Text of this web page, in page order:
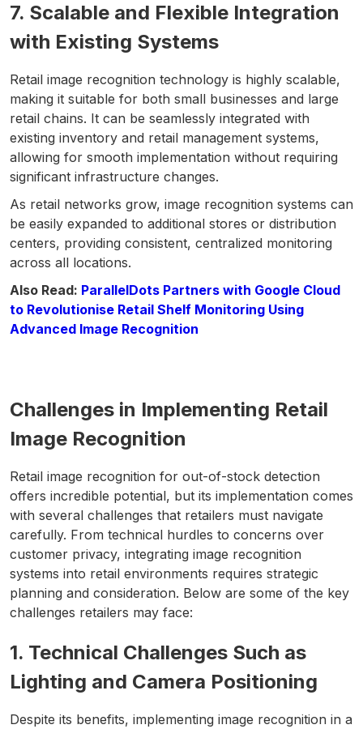
7. Scalable and Flexible Integration
with Existing Systems
Retail image recognition technology is highly scalable,
making it suitable for both small businesses and large
retail chains. It can be seamlessly integrated with
existing inventory and retail management systems,
allowing for smooth implementation without requiring
significant infrastructure changes.
As retail networks grow, image recognition systems can
be easily expanded to additional stores or distribution
centers, providing consistent, centralized monitoring
across all locations.
Also Read: ParallelDots Partners with Google Cloud
to Revolutionise Retail Shelf Monitoring Using
Advanced Image Recognition
Challenges in Implementing Retail
Image Recognition
Retail image recognition for out-of-stock detection
offers incredible potential, but its implementation comes
with several challenges that retailers must navigate
carefully. From technical hurdles to concerns over
customer privacy, integrating image recognition
systems into retail environments requires strategic
planning and consideration. Below are some of the key
challenges retailers may face:
1. Technical Challenges Such as
Lighting and Camera Positioning
Despite its benefits, implementing image recognition in a